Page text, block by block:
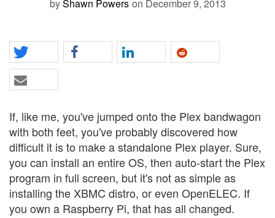
byShawn Powers on December 9, 2013
If, like me, you've jumped onto the Plex bandwagon
with both feet, you've probably discovered how
difficult it is to make a standalone Plex player. Sure,
you can install an entire OS, then auto-start the Plex
program in full screen, but it's not as simple as
installing the XBMC distro, or even OpenELEC. If
you own a Raspberry Pi, that has all changed.